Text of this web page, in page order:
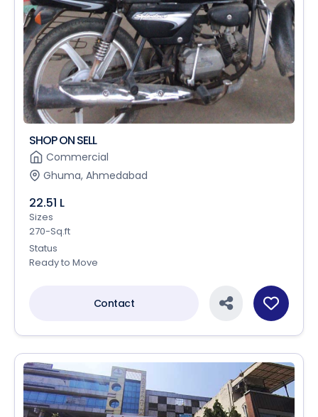
SHOP ON SELL
Commercial
Ghuma, Ahmedabad
22.51 L
Sizes
270-Sq.ft
Status
Ready to Move
Contact